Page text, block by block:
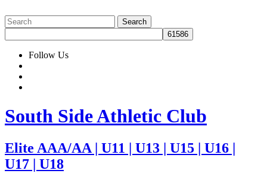
Follow Us
South Side Athletic Club
Elite AAA/AA | U11 | U13 | U15 | U16 |
U17 | U18